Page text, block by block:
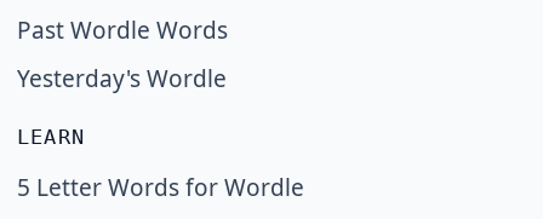
Past Wordle Words
Yesterday's Wordle
LEARN
5 Letter Words for Wordle